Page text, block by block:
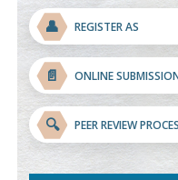
👤 REGISTER AS
📄 ONLINE
🔍 PEER REVIEW